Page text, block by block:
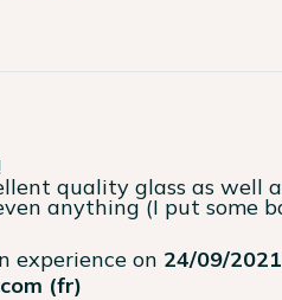
experience on 24/09/2021
(fr)